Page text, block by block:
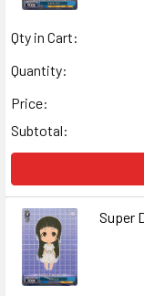
Qty in Cart:
Quantity:
Price:
Subtotal:
Super